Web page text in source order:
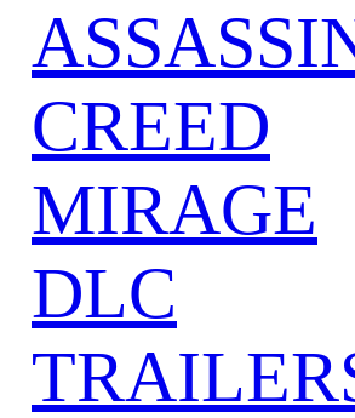
CREED
MIRAGE
DLC